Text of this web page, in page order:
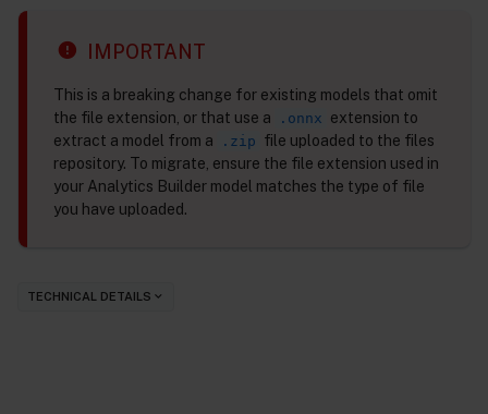
IMPORTANT
This is a breaking change for existing models that omit
the file extension, or that use a
.onnx extension to
extract a model from a
.zip file uploaded to the files
repository. To migrate, ensure the file extension used in
your Analytics Builder model matches the type of file
you have uploaded.
TECHNICAL DETAILS